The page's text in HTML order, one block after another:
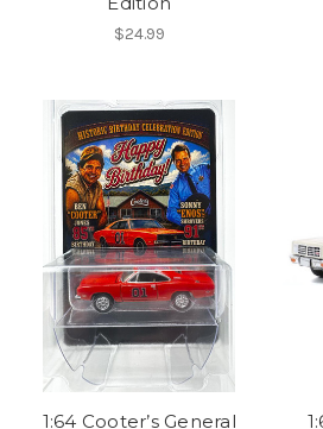
$24.99
1:64 Cooter’s General